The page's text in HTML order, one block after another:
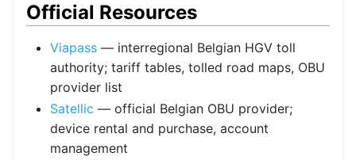
Official Resources
Viapass — interregional Belgian HGV toll
authority; tariff tables, tolled road maps, OBU
provider list
Satellic — official Belgian OBU provider;
device rental and purchase, account
management